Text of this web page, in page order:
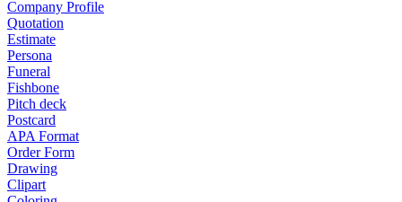
Company Profile
Quotation
Estimate
Persona
Funeral
Fishbone
Pitch deck
Postcard
APA Format
Order Form
Drawing
Clipart